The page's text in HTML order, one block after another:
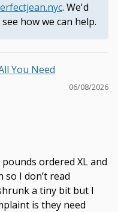
. We'd
how we can help.
You Need
06/08/2026
pounds ordered XL and
so I don’t read
a tiny bit but I
is they need